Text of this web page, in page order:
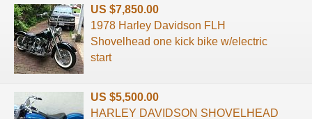
US $7,850.00
1978 Harley Davidson FLH
Shovelhead one kick bike w/electric
start
US $5,500.00
HARLEY DAVIDSON SHOVELHEAD